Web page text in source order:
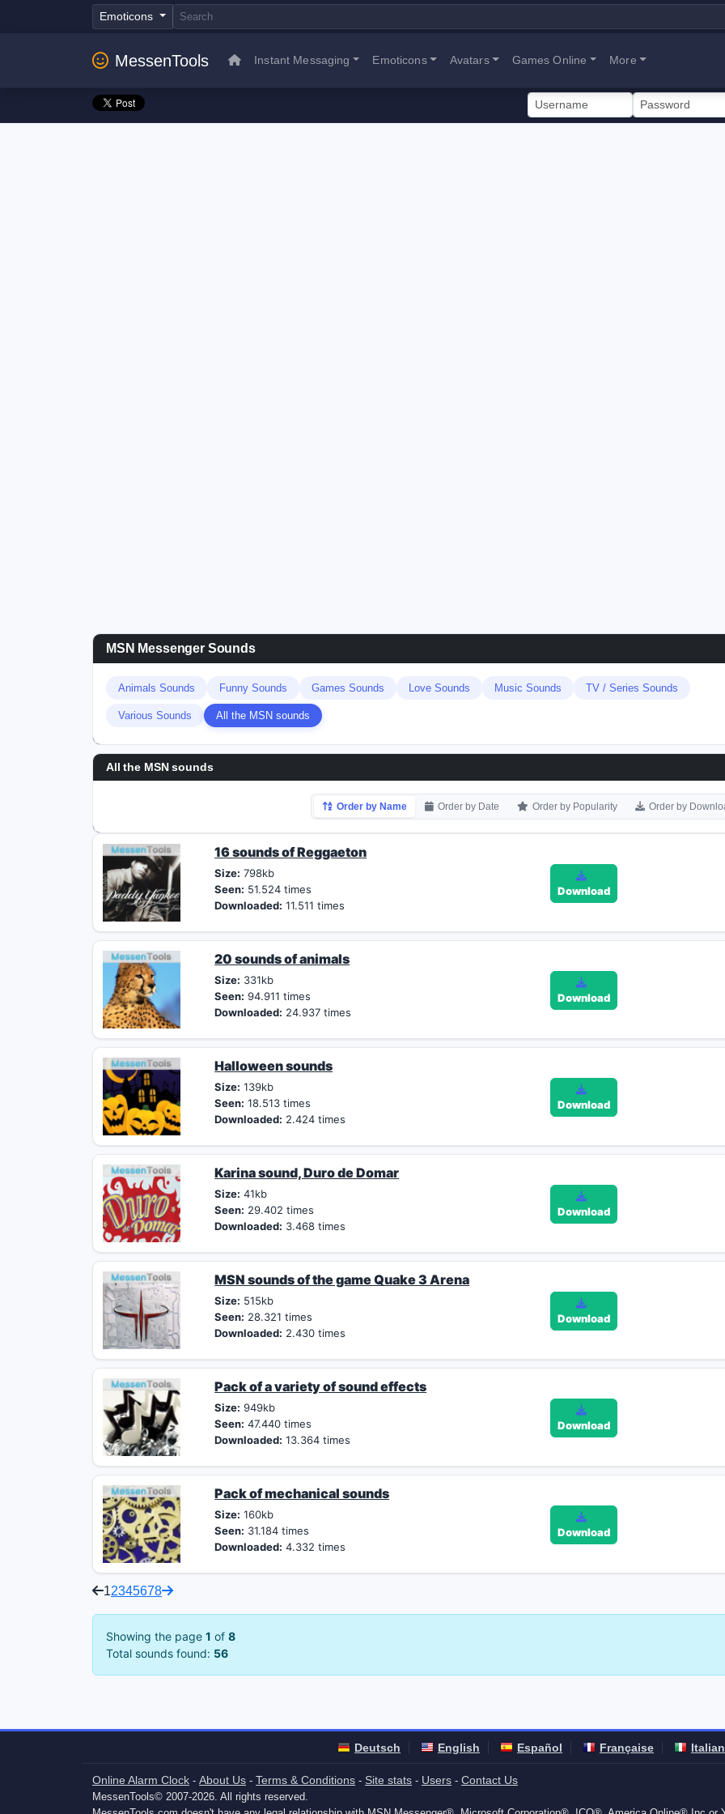
Emoticons
MessenTools Instant Messaging Emoticons Avatars Games Online More
MSN Messenger Sounds
Animals Sounds Funny Sounds Games Sounds Love Sounds Music Sounds TV / Series Sounds
Various Sounds All the MSN sounds
All the MSN sounds
Order by Name Order by Date Order by Popularity Order by
16 sounds of Reggaeton
Size: 798kb
Seen: 51.524 times
Downloaded: 11.511 times
Download
20 sounds of animals
Size: 331kb
Seen: 94.911 times
Downloaded: 24.937 times
Download
Halloween sounds
Size: 139kb
Seen: 18.513 times
Downloaded: 2.424 times
Download
Karina sound, Duro de Domar
Size: 41kb
Seen: 29.402 times
Downloaded: 3.468 times
Download
MSN sounds of the game Quake 3 Arena
Size: 515kb
Seen: 28.321 times
Downloaded: 2.430 times
Download
Pack of a variety of sound effects
Size: 949kb
Seen: 47.440 times
Downloaded: 13.364 times
Download
Pack of mechanical sounds
Size: 160kb
Seen: 31.184 times
Downloaded: 4.332 times
Download
12345678
Showing the page 1 of 8
Total sounds found: 56
Deutsch English Español Française
Online Alarm Clock - About Us - Terms & Conditions - Site stats - Users - Contact Us
MessenTools© 2007-2026. All rights reserved.